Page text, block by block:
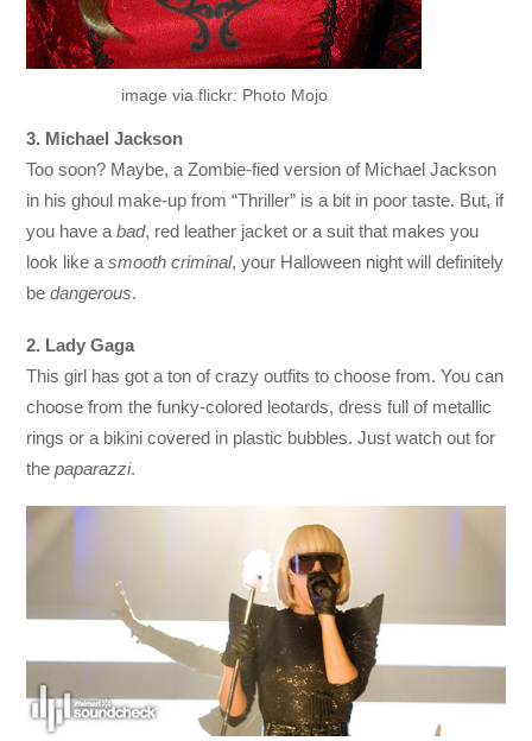
image via flickr: Photo Mojo
3. Michael Jackson
Too soon? Maybe, a Zombie-fied version of Michael Jackson
in his ghoul make-up from “Thriller” is a bit in poor taste. But, if
you have abad, red leather jacket or a suit that makes you
look like asmooth criminal, your Halloween night will definitely
bedangerous.
2. Lady Gaga
This girl has got a ton of crazy outfits to choose from. You can
choose from the funky-colored leotards, dress full of metallic
rings or a bikini covered in plastic bubbles. Just watch out for
thepaparazzi.